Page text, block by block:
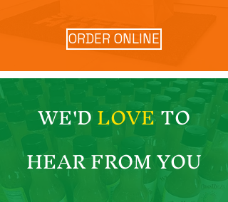
ORDER ONLINE
WE'DLOVETO
HEAR FROM YOU